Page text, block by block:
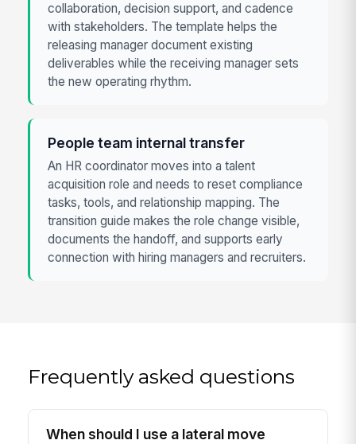
collaboration, decision support, and cadence
with stakeholders. The template helps the
releasing manager document existing
deliverables while the receiving manager sets
the new operating rhythm.
People team internal transfer
An HR coordinator moves into a talent
acquisition role and needs to reset compliance
tasks, tools, and relationship mapping. The
transition guide makes the role change visible,
documents the handoff, and supports early
connection with hiring managers and recruiters.
Frequently asked questions
When should I use a lateral move